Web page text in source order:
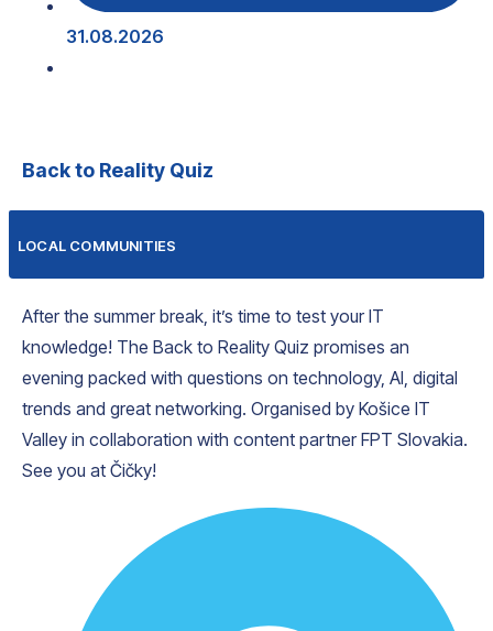
31.08.2026
Back to Reality Quiz
LOCAL COMMUNITIES
After the summer break, it’s time to test your IT
knowledge! The Back to Reality Quiz promises an
evening packed with questions on technology, AI, digital
trends and great networking. Organised by Košice IT
Valley in collaboration with content partner FPT Slovakia.
See you at Čičky!